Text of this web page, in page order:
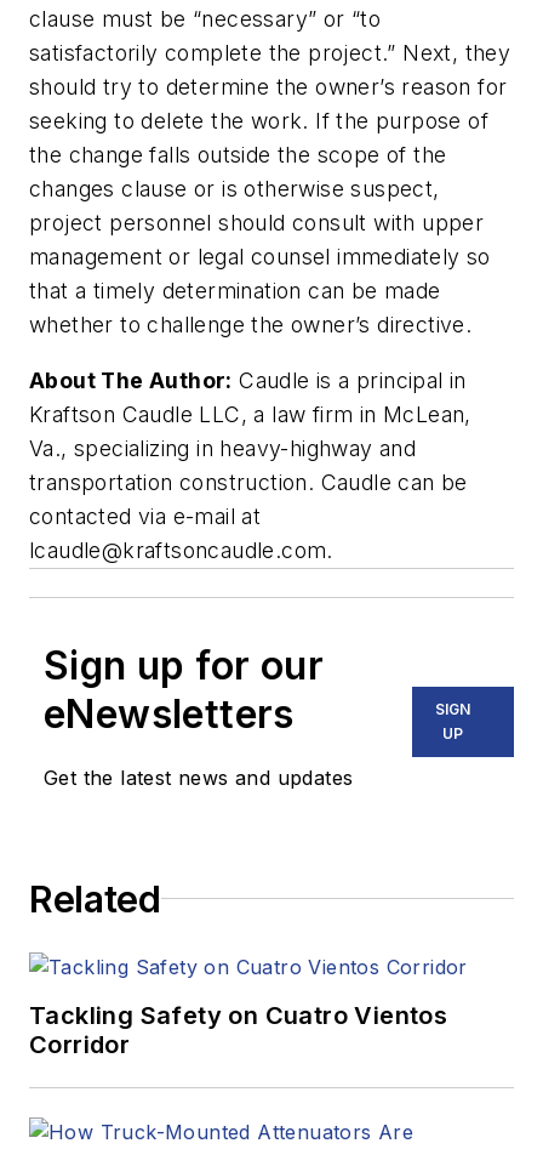
clause must be “necessary” or “to
satisfactorily complete the project.” Next, they
should try to determine the owner’s reason for
seeking to delete the work. If the purpose of
the change falls outside the scope of the
changes clause or is otherwise suspect,
project personnel should consult with upper
management or legal counsel immediately so
that a timely determination can be made
whether to challenge the owner’s directive.
About The Author: Caudle is a principal in
Kraftson Caudle LLC, a law firm in McLean,
Va., specializing in heavy-highway and
transportation construction. Caudle can be
contacted via e-mail at
lcaudle@kraftsoncaudle.com.
Sign up for our
eNewsletters
Get the latest news and updates
SIGN
UP
Related
Tackling Safety on Cuatro Vientos
Corridor